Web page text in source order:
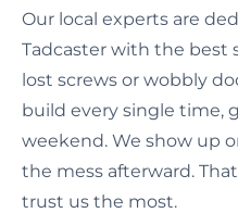
Our local experts are
Tadcaster with the best
lost screws or wobbly
build every single time,
weekend. We show up
the mess afterward.
trust us the most.